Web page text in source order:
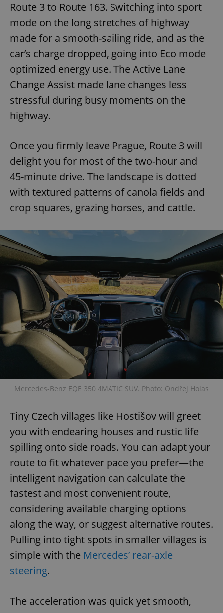
Route 3 to Route 163. Switching into sport
mode on the long stretches of highway
made for a smooth-sailing ride, and as the
car’s charge dropped, going into Eco mode
optimized energy use. The Active Lane
Change Assist made lane changes less
stressful during busy moments on the
highway.
Once you firmly leave Prague, Route 3 will
delight you for most of the two-hour and
45-minute drive. The landscape is dotted
with textured patterns of canola fields and
crop squares, grazing horses, and cattle.
Mercedes-Benz EQE 350 4MATIC SUV. Photo: Ondřej Holas
Tiny Czech villages like Hostišov will greet
you with endearing houses and rustic life
spilling onto side roads. You can adapt your
route to fit whatever pace you prefer—the
intelligent navigation can calculate the
fastest and most convenient route,
considering available charging options
along the way, or suggest alternative routes.
Pulling into tight spots in smaller villages is
simple with the Mercedes’ rear-axle
steering.
The acceleration was quick yet smooth,